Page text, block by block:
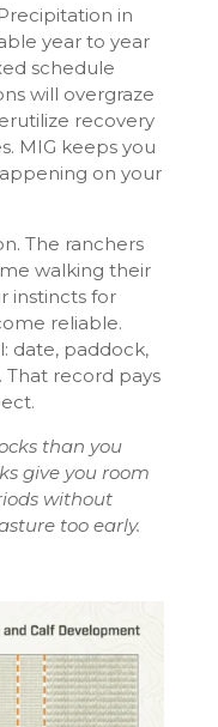
in
year to year
schedule
will overgraze
recovery
MIG keeps you
on your
The ranchers
walking their
instincts for
reliable.
date, paddock,
record pays
than you
give you room
without
too early.